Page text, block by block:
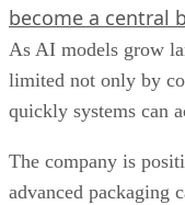
become a central
As AI models grow
limited not only by
quickly systems can
The company is
advanced packaging